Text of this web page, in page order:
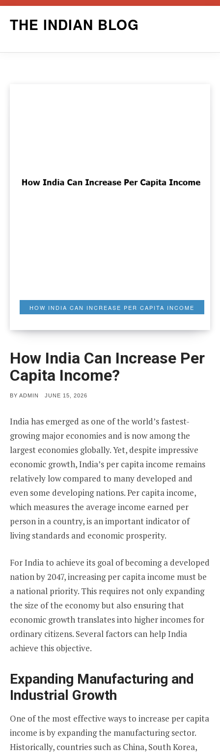
THE INDIAN BLOG
HOW INDIA CAN INCREASE PER CAPITA INCOME
How India Can Increase Per
Capita Income?
BY ADMIN
POSTED
JUNE 15, 2026
India has emerged as one of the world’s fastest-
growing major economies and is now among the
largest economies globally. Yet, despite impressive
economic growth, India’s per capita income remains
relatively low compared to many developed and
even some developing nations. Per capita income,
which measures the average income earned per
person in a country, is an important indicator of
living standards and economic prosperity.
For India to achieve its goal of becoming a developed
nation by 2047, increasing per capita income must be
a national priority. This requires not only expanding
the size of the economy but also ensuring that
economic growth translates into higher incomes for
ordinary citizens. Several factors can help India
achieve this objective.
Expanding Manufacturing and
Industrial Growth
One of the most effective ways to increase per capita
income is by expanding the manufacturing sector.
Historically, countries such as China, South Korea,